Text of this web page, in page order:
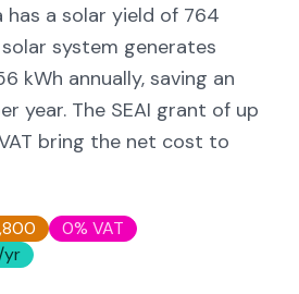
has a solar yield of 764
system generates
kWh annually, saving an
year. The SEAI grant of up
bring the net cost to
0% VAT
yr